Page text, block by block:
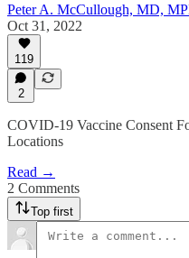
Peter A. McCullough, MD,
Oct 31, 2022
119
2
COVID-19 Vaccine Consent
Locations
Read →
2 Comments
Top first